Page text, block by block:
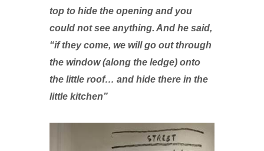
top to hide the opening and you
could not see anything. And he said,
“if they come, we will go out through
the window (along the ledge) onto
the little roof… and hide there in the
little kitchen”